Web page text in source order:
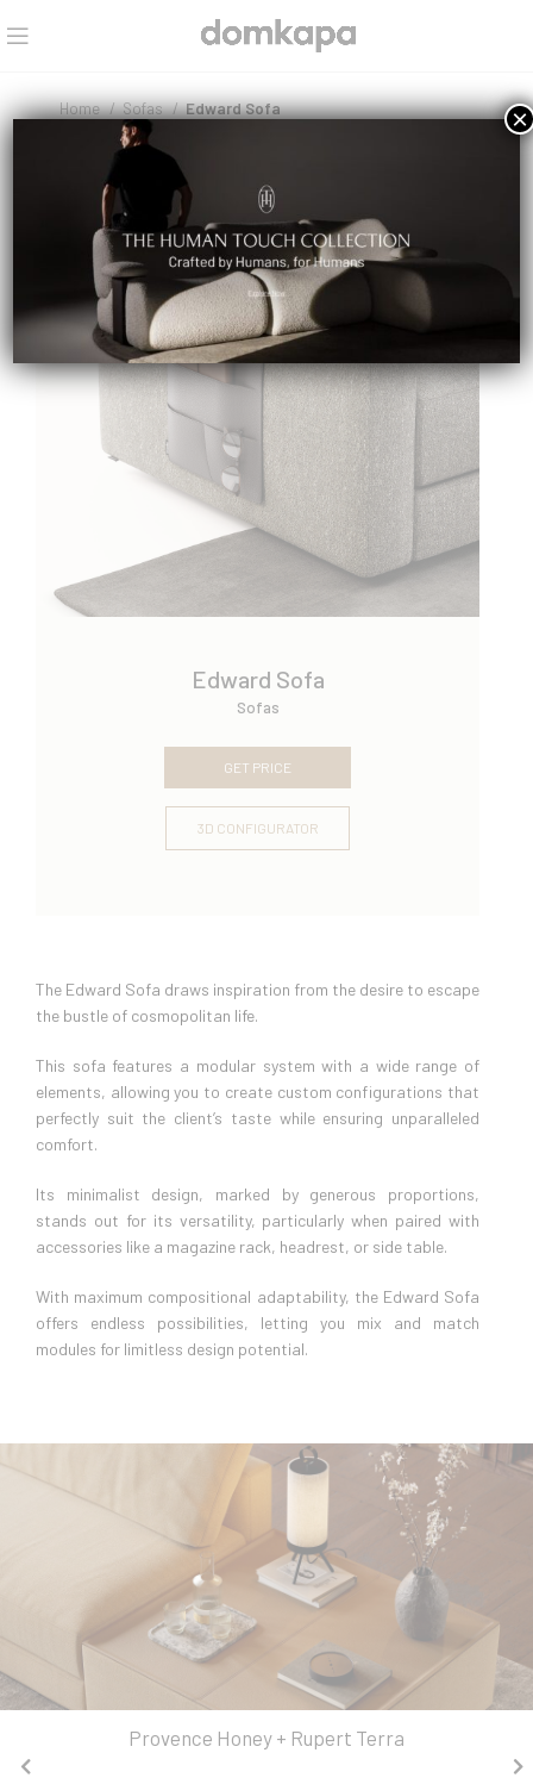
Home Sofas Edward Sofa
Edward Sofa
Sofas
GET PRICE
3D CONFIGURATOR
The Edward Sofa draws inspiration from the desire to escape
the bustle of cosmopolitan life.
This sofa features a modular system with a wide range of
elements, allowing you to create custom configurations that
perfectly suit the client’s taste while ensuring unparalleled
comfort.
Its minimalist design, marked by generous proportions,
stands out for its versatility, particularly when paired with
accessories like a magazine rack, headrest, or side table.
With maximum compositional adaptability, the Edward Sofa
offers endless possibilities, letting you mix and match
modules for limitless design potential.
Provence Honey + Rupert Terra
×